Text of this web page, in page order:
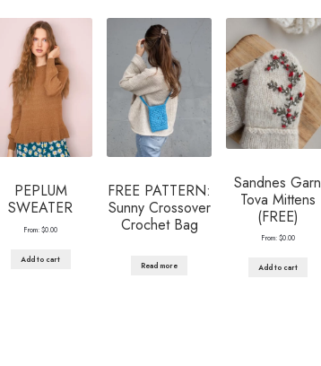
PEPLUM
SWEATER
From:$0.00
Add to cart
FREE PATTERN:
Sunny Crossover
Crochet Bag
Read more
Sandnes Garn
Tova Mittens
(FREE)
From:$0.00
Add to cart